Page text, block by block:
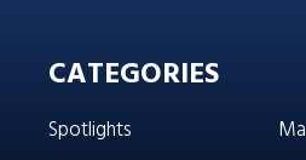
CATEGORIES
Spotlights